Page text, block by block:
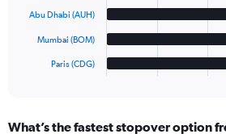
The
has
Abu Dhabi (AUH)
Mumbai (BOM)
Paris (CDG)
What’s the fastest stopover option